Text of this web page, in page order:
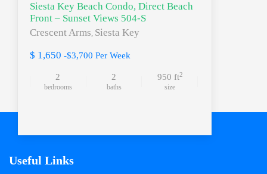
Siesta Key Beach Condo, Direct Beach
Front – Sunset Views 504-S
Crescent Arms, Siesta Key
$ 1,650 -$3,700 Per Week
2
bedrooms
2
baths
950 ft2
size
Useful Links